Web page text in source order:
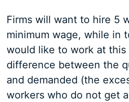
Firms will want to hire 5
minimum wage, while in
would like to work at this
difference between the
and demanded (the
workers who do not get